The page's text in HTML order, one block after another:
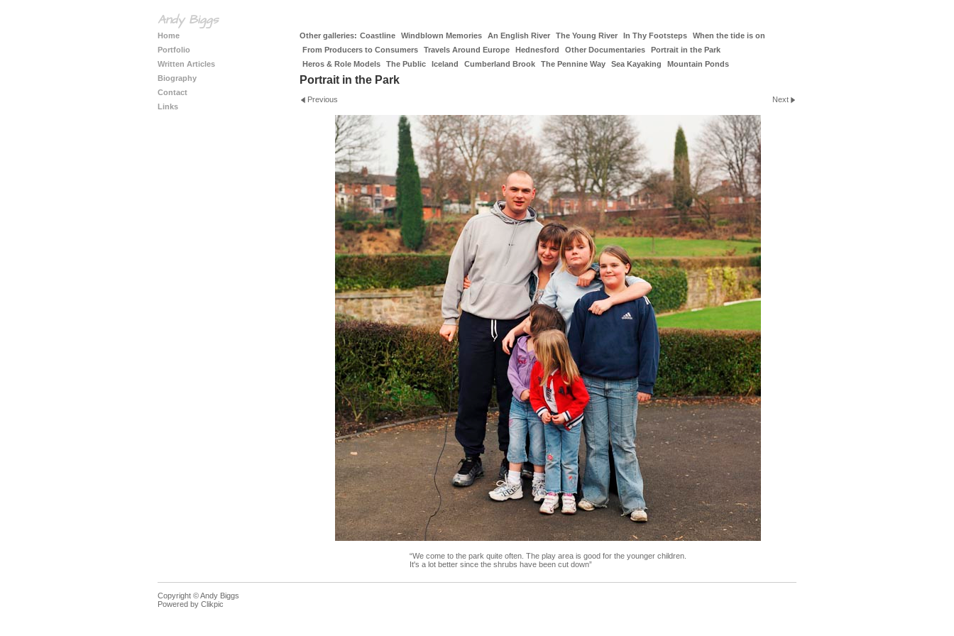
Andy Biggs
Home
Portfolio
Written Articles
Biography
Contact
Links
Other galleries: Coastline Windblown Memories An English River The Young River In Thy Footsteps
When the tide is on
From Producers to Consumers
Travels Around Europe Hednesford Other Documentaries
Portrait in the Park
Heros & Role Models
The Public Iceland Cumberland Brook The Pennine Way Sea Kayaking Mountain Ponds
Portrait in the Park
Previous Next
“We come to the park quite often. The play area is good for the younger children.
It's a lot better since the shrubs have been cut down”
Copyright © Andy Biggs
Powered by Clikpic